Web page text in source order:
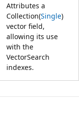
Attributes a
Collection(Single)
vector field,
allowing its use
with the
VectorSearch
indexes.